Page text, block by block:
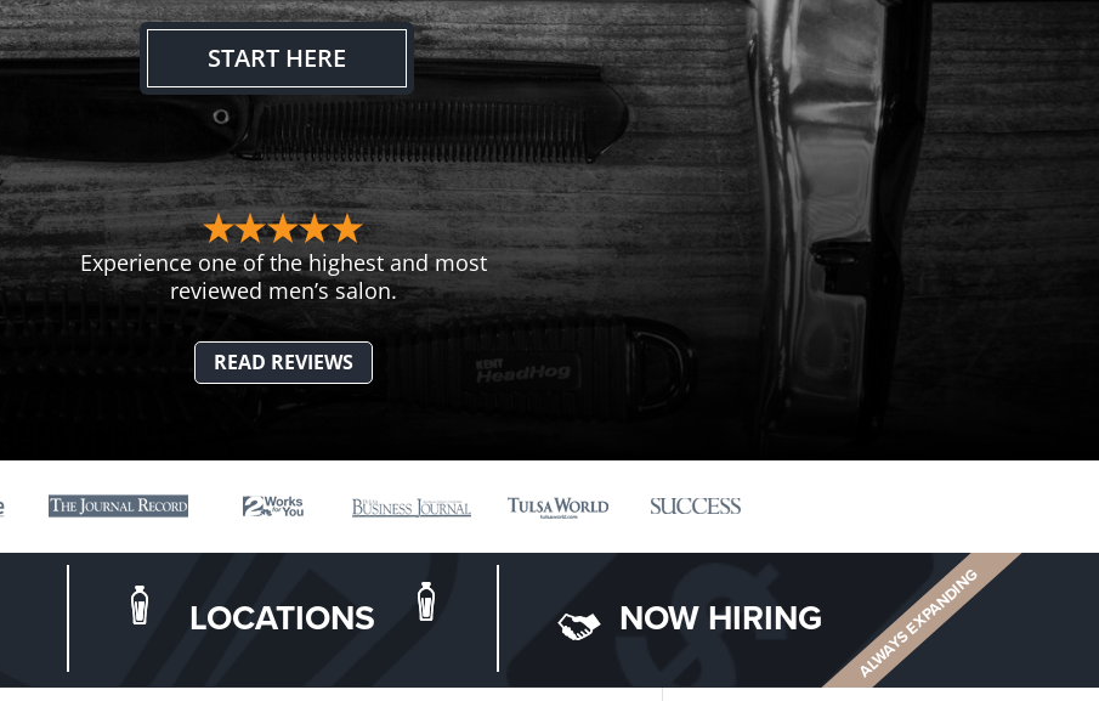
START HERE
Experience one of the highest and most
reviewed men’s salon.
READ REVIEWS
LOCATIONS NOW HIRING ALWAYS EXPANDING